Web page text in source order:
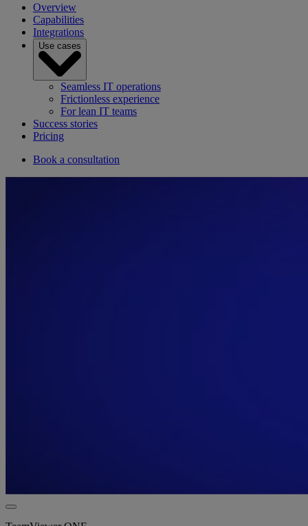
Overview
Capabilities
Integrations
Use cases
Seamless IT operations
Frictionless experience
For lean IT teams
Success stories
Pricing
Book a consultation